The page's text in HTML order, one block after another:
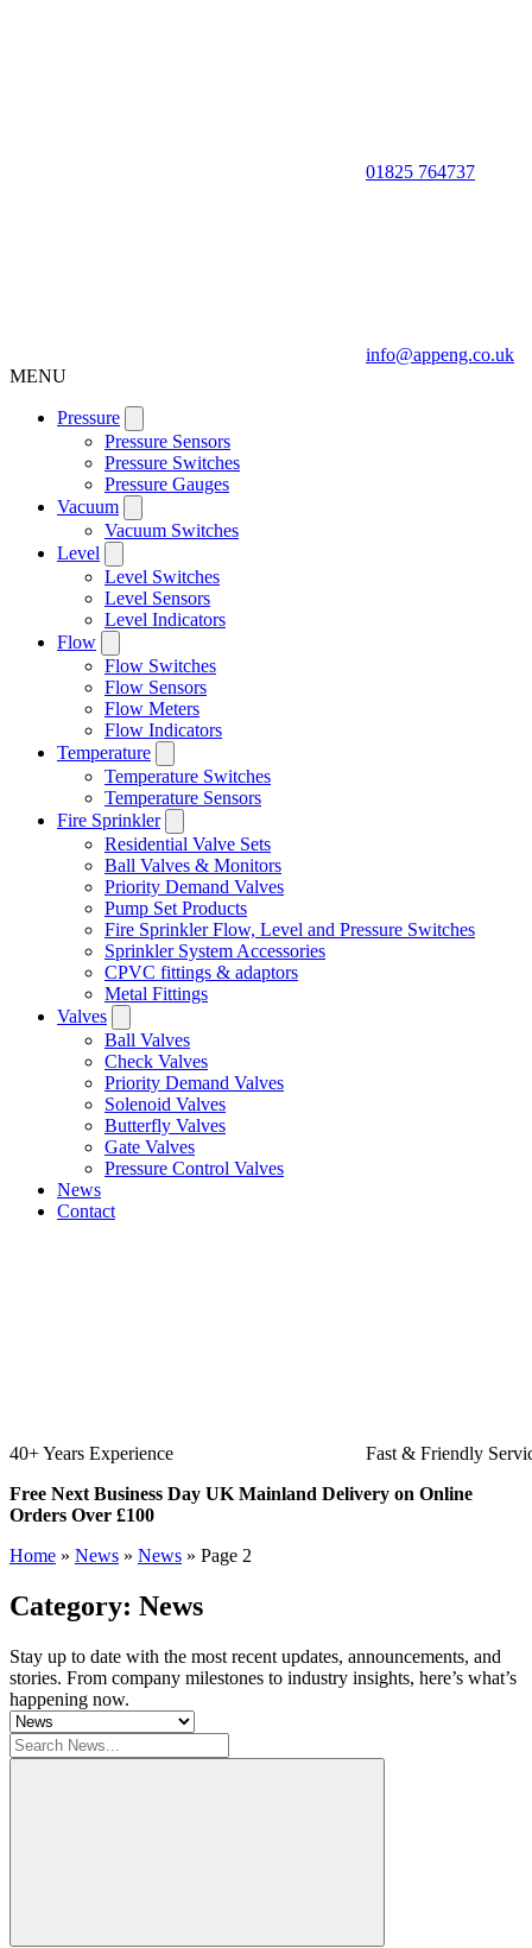
01825 764737
info@appeng.co.uk
MENU
Pressure
Pressure Sensors
Pressure Switches
Pressure Gauges
Vacuum
Vacuum Switches
Level
Level Switches
Level Sensors
Level Indicators
Flow
Flow Switches
Flow Sensors
Flow Meters
Flow Indicators
Temperature
Temperature Switches
Temperature Sensors
Fire Sprinkler
Residential Valve Sets
Ball Valves & Monitors
Priority Demand Valves
Pump Set Products
Fire Sprinkler Flow, Level and Pressure Switches
Sprinkler System Accessories
CPVC fittings & adaptors
Metal Fittings
Valves
Ball Valves
Check Valves
Priority Demand Valves
Solenoid Valves
Butterfly Valves
Gate Valves
Pressure Control Valves
News
Contact
High
Fast & Friendly Service
Free Next Business Day UK Mainland Delivery on Online
Orders Over £100
Home » News » News » Page 2
Category: News
Stay up to date with the most recent updates, announcements, and
stories. From company milestones to industry insights, here’s what’s
happening now.